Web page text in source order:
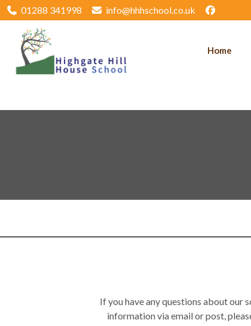
01288 341998 info@hhhschool.co.uk
Home
If you have any questions about our
information via email or post,